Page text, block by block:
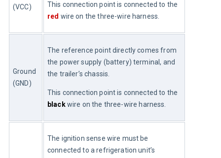
(VCC)
This connection point is connected to the
red wire on the three-wire harness.
Ground
(GND)
The reference point directly comes from
the power supply (battery) terminal, and
the trailer’s chassis.
This connection point is connected to the
black wire on the three-wire harness.
The ignition sense wire must be
connected to a refrigeration unit’s